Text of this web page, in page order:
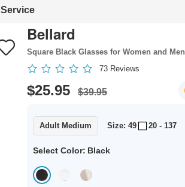
Service
Bellard
Square Black Glasses for Women and Men
73 Reviews
$25.95 $39.95
Adult Medium Size: 49 20 - 137
Select Color: Black